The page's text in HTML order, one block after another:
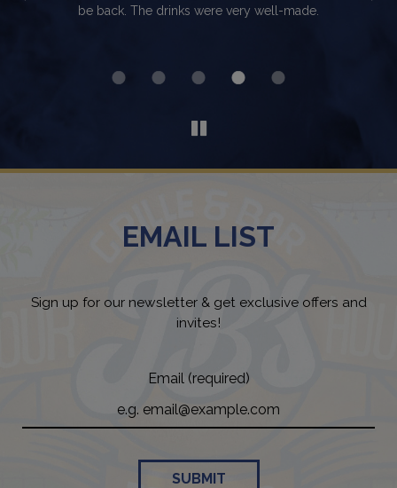
makes you fee welcomed!
EMAIL LIST
Sign up for our newsletter & get exclusive offers and
invites!
Email (required)
SUBMIT